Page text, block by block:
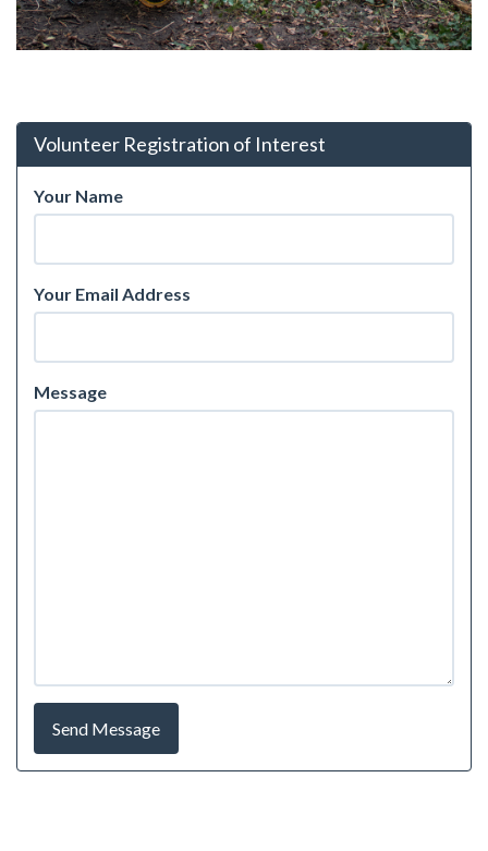
Volunteer Registration of Interest
Your Name
Your Email Address
Message